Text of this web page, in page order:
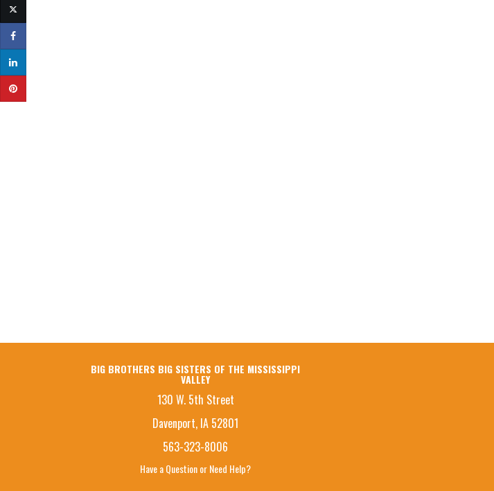
BIG BROTHERS BIG SISTERS OF THE MISSISSIPPI
VALLEY
130 W. 5th Street
Davenport, IA 52801
563-323-8006
Have a Question or Need Help?